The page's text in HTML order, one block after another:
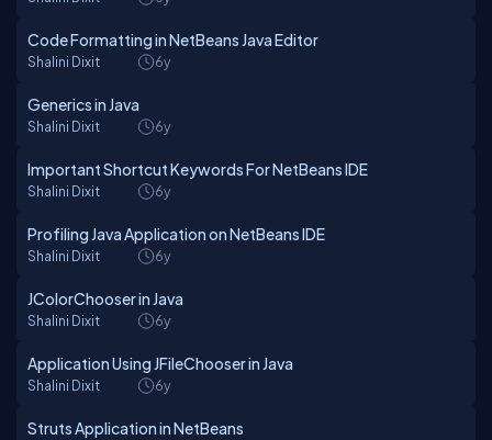
Code Formatting in NetBeans Java Editor
Shalini Dixit 6y
Generics in Java
Shalini Dixit 6y
Important Shortcut Keywords For NetBeans IDE
Shalini Dixit 6y
Profiling Java Application on NetBeans IDE
Shalini Dixit 6y
JColorChooser in Java
Shalini Dixit 6y
Application Using JFileChooser in Java
Shalini Dixit 6y
Struts Application in NetBeans